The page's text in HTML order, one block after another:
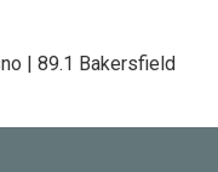
| 89.1 Bakersfield